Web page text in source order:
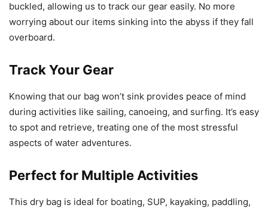
buckled, allowing us to track our gear easily. No more
worrying about our items sinking into the abyss if they fall
overboard.
Track Your Gear
Knowing that our bag won’t sink provides peace of mind
during activities like sailing, canoeing, and surfing. It’s easy
to spot and retrieve, treating one of the most stressful
aspects of water adventures.
Perfect for Multiple Activities
This dry bag is ideal for boating, SUP, kayaking, paddling,